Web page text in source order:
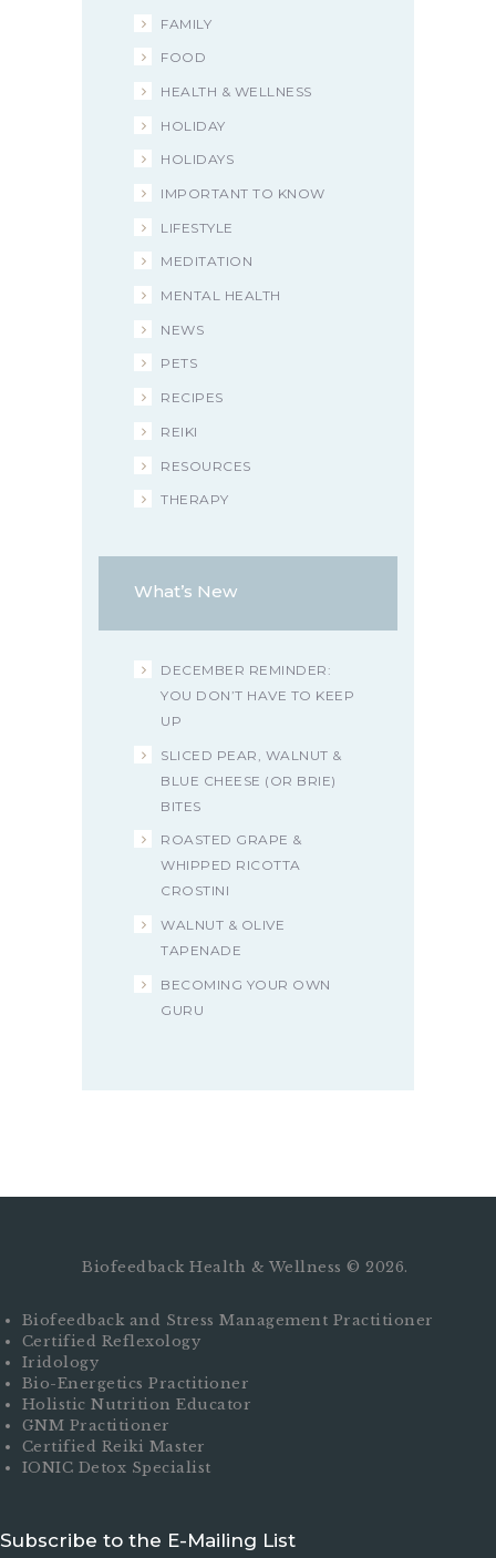
FAMILY
FOOD
HEALTH & WELLNESS
HOLIDAY
HOLIDAYS
IMPORTANT TO KNOW
LIFESTYLE
MEDITATION
MENTAL HEALTH
NEWS
PETS
RECIPES
REIKI
RESOURCES
THERAPY
What’s New
DECEMBER REMINDER:
YOU DON’T HAVE TO KEEP
UP
SLICED PEAR, WALNUT &
BLUE CHEESE (OR BRIE)
BITES
ROASTED GRAPE &
WHIPPED RICOTTA
CROSTINI
WALNUT & OLIVE
TAPENADE
BECOMING YOUR OWN
GURU
Biofeedback Health & Wellness © 2026.
Biofeedback and Stress Management Practitioner
Certified Reflexology
Iridology
Bio-Energetics Practitioner
Holistic Nutrition Educator
GNM Practitioner
Certified Reiki Master
IONIC Detox Specialist
Subscribe to the E-Mailing List